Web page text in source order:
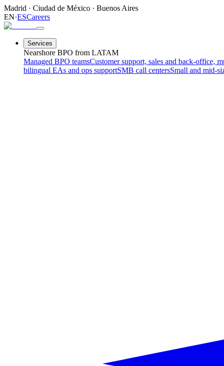
Madrid · Ciudad de México · Buenos Aires
EN·ESCareers
Services
Nearshore BPO from LATAM
Managed BPO teamsCustomer support, sales and back-office,
bilingual EAs and ops supportSMB call centersSmall and mid-